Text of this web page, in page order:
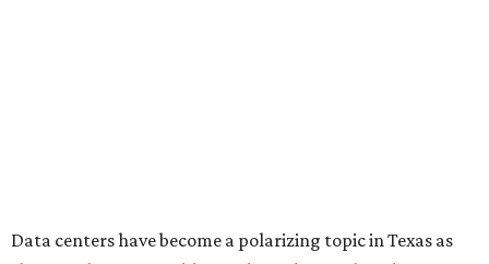
Read the full story at our news partnerKVUE.com.